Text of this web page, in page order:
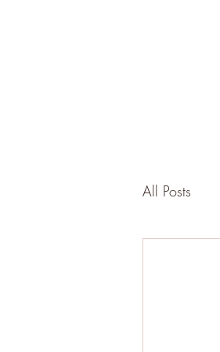
All Posts